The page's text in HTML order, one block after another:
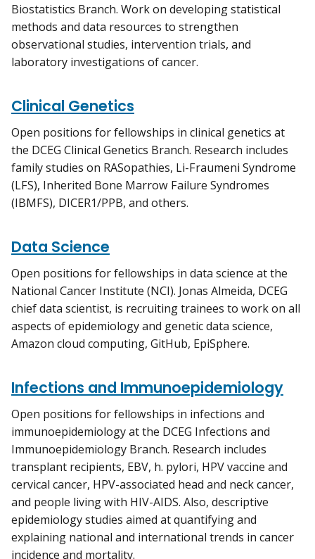
Biostatistics Branch. Work on developing statistical
methods and data resources to strengthen
observational studies, intervention trials, and
laboratory investigations of cancer.
Clinical Genetics
Open positions for fellowships in clinical genetics at
the DCEG Clinical Genetics Branch. Research includes
family studies on RASopathies, Li-Fraumeni Syndrome
(LFS), Inherited Bone Marrow Failure Syndromes
(IBMFS), DICER1/PPB, and others.
Data Science
Open positions for fellowships in data science at the
National Cancer Institute (NCI). Jonas Almeida, DCEG
chief data scientist, is recruiting trainees to work on all
aspects of epidemiology and genetic data science,
Amazon cloud computing, GitHub, EpiSphere.
Infections and Immunoepidemiology
Open positions for fellowships in infections and
immunoepidemiology at the DCEG Infections and
Immunoepidemiology Branch. Research includes
transplant recipients, EBV, h. pylori, HPV vaccine and
cervical cancer, HPV-associated head and neck cancer,
and people living with HIV-AIDS. Also, descriptive
epidemiology studies aimed at quantifying and
explaining national and international trends in cancer
incidence and mortality.